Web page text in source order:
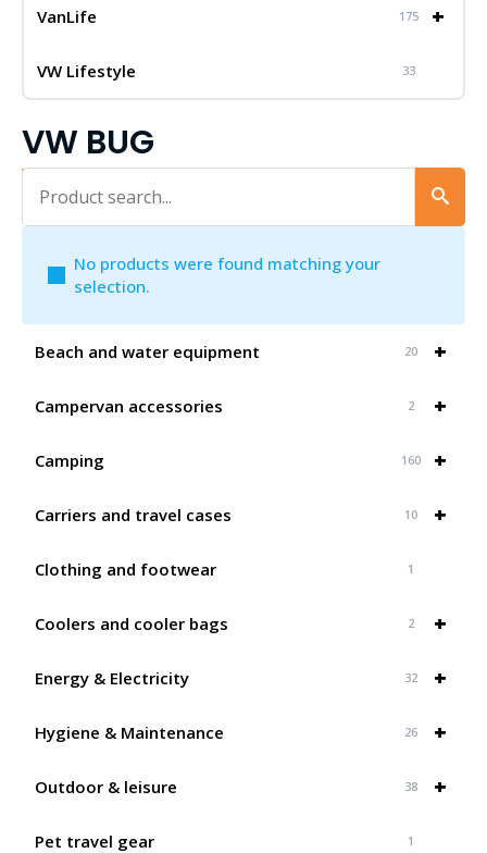
+
Beach and water equipment 20
+
Campervan accessories 2
+
Camping 160
+
Carriers and travel cases 10
Clothing and footwear 1
+
Coolers and cooler bags 2
+
Energy & Electricity 32
+
Hygiene & Maintenance 26
+
Outdoor & leisure 38
Pet travel gear 1
+
VanLife 175
VW Lifestyle 33
VW BUG
Iskalnik...
No products were found matching your
selection.